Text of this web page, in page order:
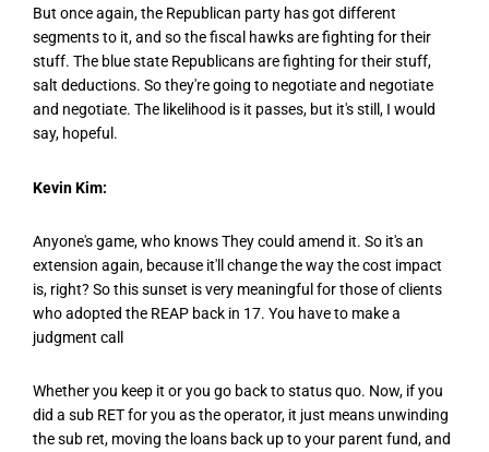
But once again, the Republican party has got different
segments to it, and so the fiscal hawks are fighting for their
stuff. The blue state Republicans are fighting for their stuff,
salt deductions. So they're going to negotiate and negotiate
and negotiate. The likelihood is it passes, but it's still, I would
say, hopeful.
Kevin Kim:
Anyone's game, who knows They could amend it. So it's an
extension again, because it'll change the way the cost impact
is, right? So this sunset is very meaningful for those of clients
who adopted the REAP back in 17. You have to make a
judgment call
Whether you keep it or you go back to status quo. Now, if you
did a sub RET for you as the operator, it just means unwinding
the sub ret, moving the loans back up to your parent fund, and